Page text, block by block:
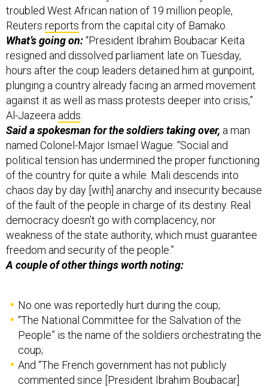
troubled West African nation of 19 million people,
Reuters reports from the capital city of Bamako.
What’s going on:“President Ibrahim Boubacar Keita
resigned and dissolved parliament late on Tuesday,
hours after the coup leaders detained him at gunpoint,
plunging a country already facing an armed movement
against it as well as mass protests deeper into crisis,”
Al-Jazeera adds.
Said a spokesman for the soldiers taking over, a man
named Colonel-Major Ismael Wague: “Social and
political tension has undermined the proper functioning
of the country for quite a while. Mali descends into
chaos day by day [with] anarchy and insecurity because
of the fault of the people in charge of its destiny. Real
democracy doesn't go with complacency, nor
weakness of the state authority, which must guarantee
freedom and security of the people.”
A couple of other things worth noting:
No one was reportedly hurt during the coup;
“The National Committee for the Salvation of the
People” is the name of the soldiers orchestrating the
coup;
And “The French government has not publicly
commented since [President Ibrahim Boubacar]